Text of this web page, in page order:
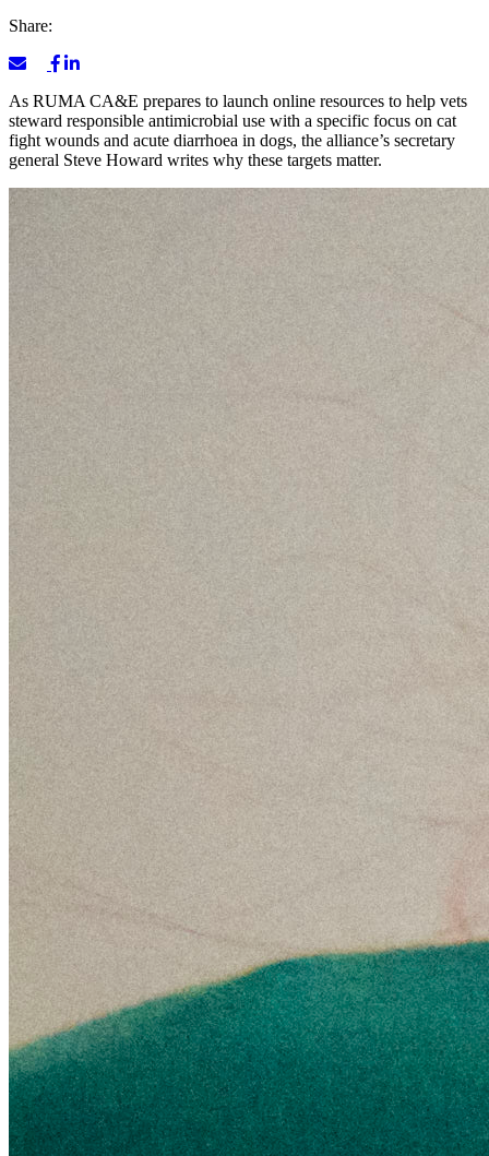
Share:
As RUMA CA&E prepares to launch online resources to help vets
steward responsible antimicrobial use with a specific focus on cat
fight wounds and acute diarrhoea in dogs, the alliance’s secretary
general Steve Howard writes why these targets matter.